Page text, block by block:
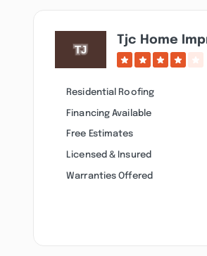
Tjc Home
Residential Roofing
Financing Available
Free Estimates
Licensed & Insured
Warranties Offered